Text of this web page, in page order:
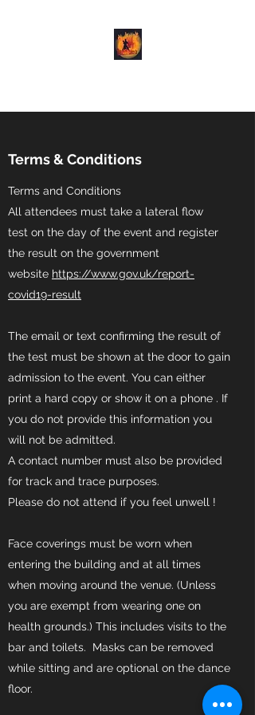
Terms & Conditions
Terms and Conditions
All attendees must take a lateral flow
test on the day of the event and register
the result on the government
website https://www.gov.uk/report-
covid19-result
The email or text confirming the result of
the test must be shown at the door to gain
admission to the event. You can either
print a hard copy or show it on a phone . If
you do not provide this information you
will not be admitted.
A contact number must also be provided
for track and trace purposes.
Please do not attend if you feel unwell !
Face coverings must be worn when
entering the building and at all times
when moving around the venue. (Unless
you are exempt from wearing one on
health grounds.) This includes visits to the
bar and toilets. Masks can be removed
while sitting and are optional on the dance
floor.